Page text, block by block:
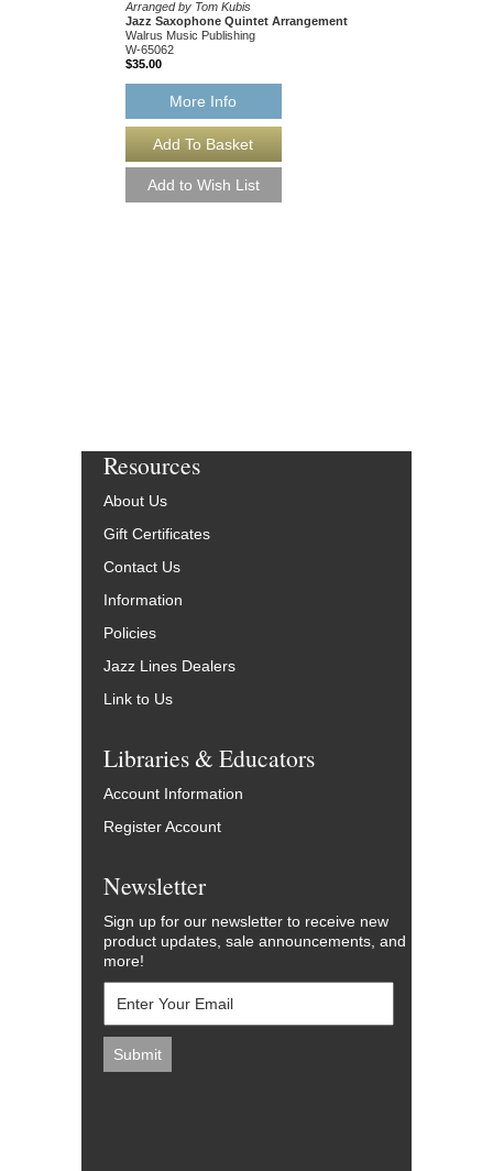
Arranged by Tom Kubis
Jazz Saxophone Quintet Arrangement
Walrus Music Publishing
W-65062
$35.00
More Info
Resources
About Us
Gift Certificates
Contact Us
Information
Policies
Jazz Lines Dealers
Link to Us
Libraries & Educators
Account Information
Register Account
Newsletter
Sign up for our newsletter to receive new
product updates, sale announcements, and
more!